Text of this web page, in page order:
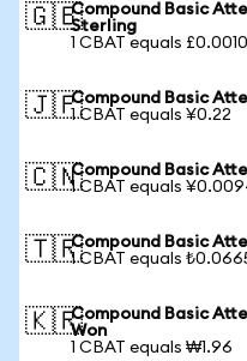
🇬🇧Compound Basic
Sterling
1 CBAT equals
🇯🇵Compound Basic
1 CBAT equals ¥0.22
🇨🇳Compound Basic
1 CBAT equals
🇹🇷Compound Basic
1 CBAT equals
🇰🇷Compound Basic
Won
1 CBAT equals ₩1.96